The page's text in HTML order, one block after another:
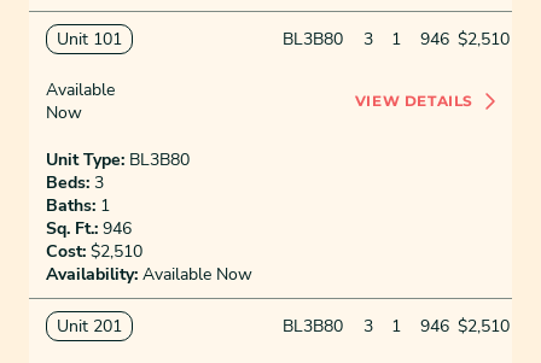
Unit 101 BL3B80 3 1 946 $2,510
Available
Now
Unit Type: BL3B80
Beds: 3
Baths: 1
Sq. Ft.: 946
Cost: $2,510
Availability: Available Now
VIEW DETAILS
Unit 201 BL3B80 3 1 946 $2,510